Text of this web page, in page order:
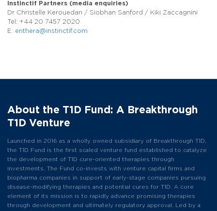
Instinctif Partners (media enquiries)
Dr Christelle Kerouedan / Siobhan Sanford / Kiki Zaccagnini
Tel: +44 20 7457 2020
E: enthera@instinctif.com
About the T1D Fund: A Breakthrough
T1D Venture
Launched in 2016 as a wholly owned subsidiary of Breakthrough T1D,
the T1D Fund is the first scaled venture fund established to catalyze
the development of T1D cure-oriented therapies through
investments. The Fund co-invests with venture capital firms and
biopharma companies in support of early-stage companies pursuing
disease-modifying therapies and potential cures for T1D. A core
element of its mission is to rapidly advance promising therapies
through development and ultimately regulatory approval. Led by a